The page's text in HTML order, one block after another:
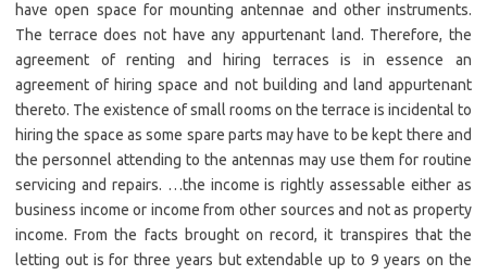
have open space for mounting antennae and other instruments.
The terrace does not have any appurtenant land. Therefore, the
agreement of renting and hiring terraces is in essence an
agreement of hiring space and not building and land appurtenant
thereto. The existence of small rooms on the terrace is incidental to
hiring the space as some spare parts may have to be kept there and
the personnel attending to the antennas may use them for routine
servicing and repairs. …the income is rightly assessable either as
business income or income from other sources and not as property
income. From the facts brought on record, it transpires that the
letting out is for three years but extendable up to 9 years on the